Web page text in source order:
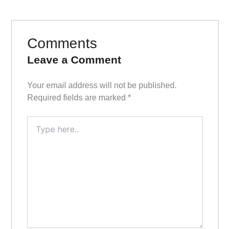
Comments
Leave a Comment
Your email address will not be published.
Required fields are marked*
here..